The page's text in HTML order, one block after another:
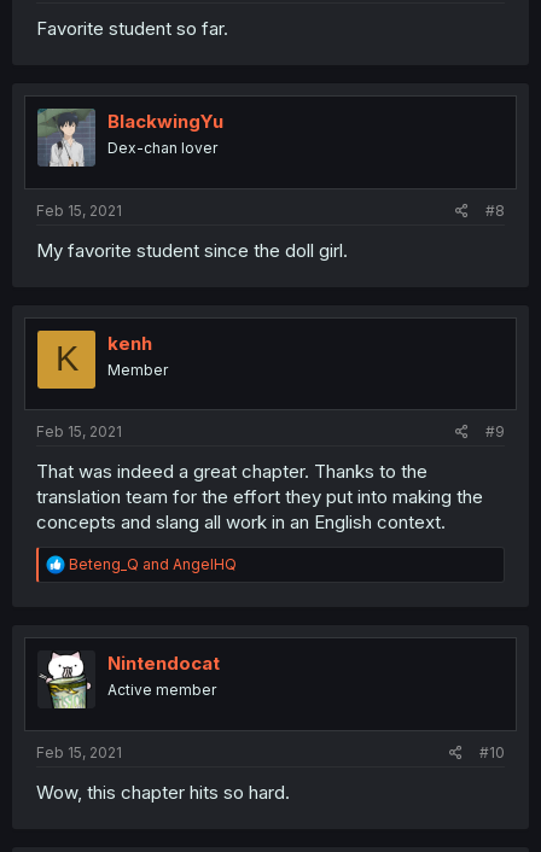
Favorite student so far.
BlackwingYu
Dex-chan lover
Feb 15, 2021 #8
My favorite student since the doll girl.
K kenh
Member
Feb 15, 2021 #9
That was indeed a great chapter. Thanks to the
translation team for the effort they put into making the
concepts and slang all work in an English context.
R
e
t
i
o
n
Beteng_Q and AngelHQ
Nintendocat
Active member
Feb 15, 2021 #10
Wow, this chapter hits so hard.